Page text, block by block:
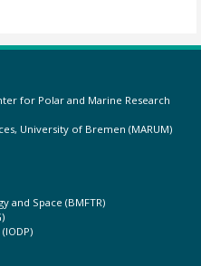
for Polar and Marine Research
University of Bremen (MARUM)
and Space (BMFTR)